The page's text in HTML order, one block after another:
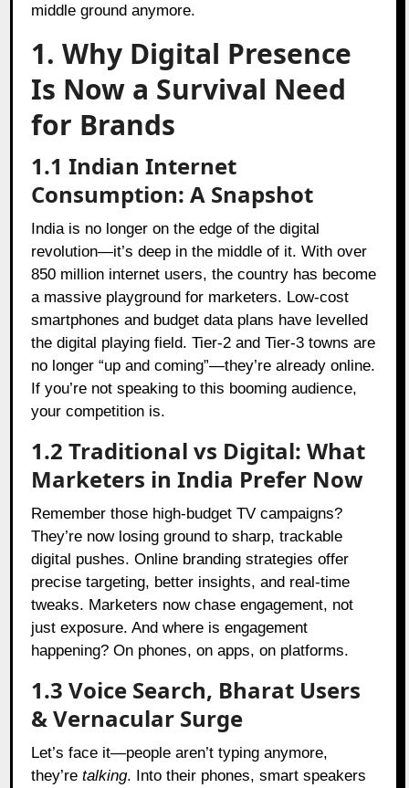
middle ground anymore.
1. Why Digital Presence
Is Now a Survival Need
for Brands
1.1 Indian Internet
Consumption: A Snapshot
India is no longer on the edge of the digital
revolution—it’s deep in the middle of it. With over
850 million internet users, the country has become
a massive playground for marketers. Low-cost
smartphones and budget data plans have levelled
the digital playing field. Tier-2 and Tier-3 towns are
no longer “up and coming”—they’re already online.
If you’re not speaking to this booming audience,
your competition is.
1.2 Traditional vs Digital: What
Marketers in India Prefer Now
Remember those high-budget TV campaigns?
They’re now losing ground to sharp, trackable
digital pushes. Online branding strategies offer
precise targeting, better insights, and real-time
tweaks. Marketers now chase engagement, not
just exposure. And where is engagement
happening? On phones, on apps, on platforms.
1.3 Voice Search, Bharat Users
& Vernacular Surge
Let’s face it—people aren’t typing anymore,
they’retalking. Into their phones, smart speakers